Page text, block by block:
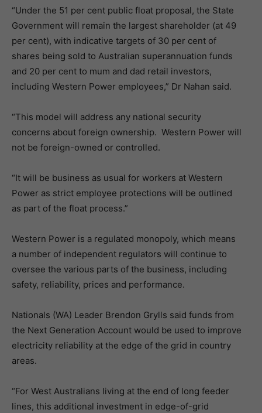
“Under the 51 per cent public float proposal, the State
Government will remain the largest shareholder (at 49
per cent), with indicative targets of 30 per cent of
shares being sold to Australian superannuation funds
and 20 per cent to mum and dad retail investors,
including Western Power employees,” Dr Nahan said.
“This model will address any national security
concerns about foreign ownership. Western Power will
not be foreign-owned or controlled.
“It will be business as usual for workers at Western
Power as strict employee protections will be outlined
as part of the float process.”
Western Power is a regulated monopoly, which means
a number of independent regulators will continue to
oversee the various parts of the business, including
safety, reliability, prices and performance.
Nationals (WA) Leader Brendon Grylls said funds from
the Next Generation Account would be used to improve
electricity reliability at the edge of the grid in country
areas.
“For West Australians living at the end of long feeder
lines, this additional investment in edge-of-grid